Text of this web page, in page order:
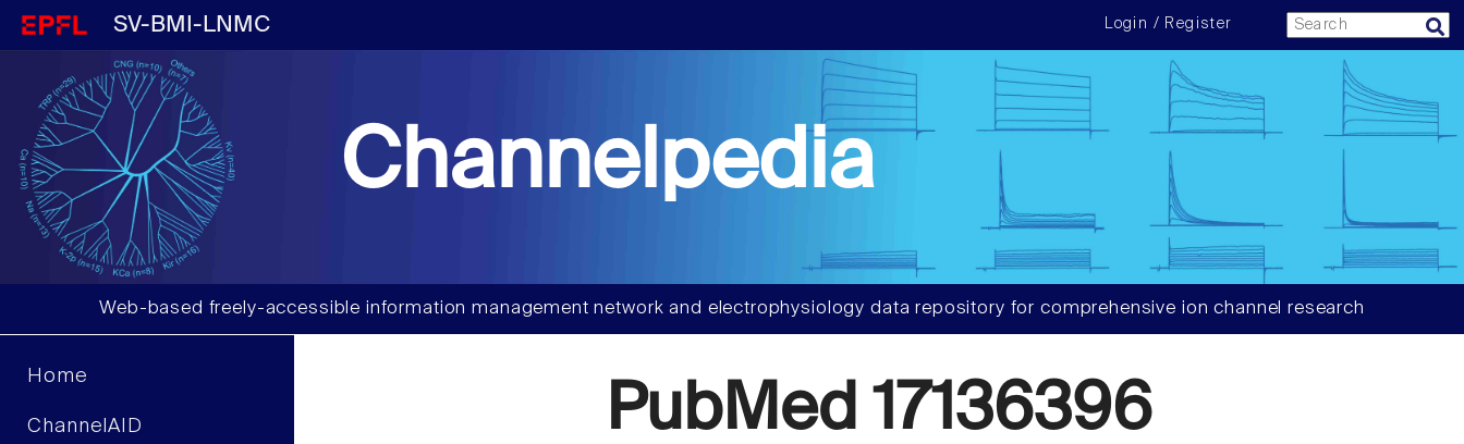
SV-BMI-LNMC Login / Register
Channelpedia
Web-based freely-accessible information management network and electrophysiology data repository for comprehensive ion channel research
Home
ChannelAID PubMed 17136396